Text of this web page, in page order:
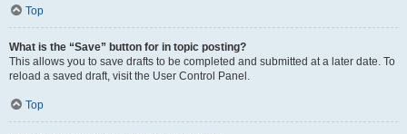
Top
What is the “Save” button for in topic posting?
This allows you to save drafts to be completed and submitted at a later date. To
reload a saved draft, visit the User Control Panel.
Top